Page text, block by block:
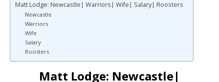
Matt Lodge: Newcastle| Warriors| Wife| Salary| Roosters
Newcastle
Warriors
Wife
Salary
Roosters
Matt Lodge: Newcastle|